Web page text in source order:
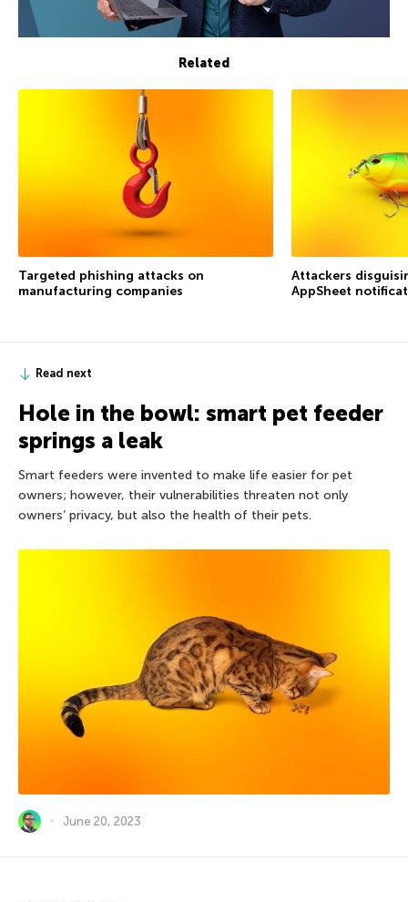
Related
Targeted phishing attacks on
manufacturing companies
Attackers
AppSheet
Read next
Hole in the bowl: smart pet feeder
springs a leak
Smart feeders were invented to make life easier for pet
owners; however, their vulnerabilities threaten not only
owners’ privacy, but also the health of their pets.
June 20, 2023